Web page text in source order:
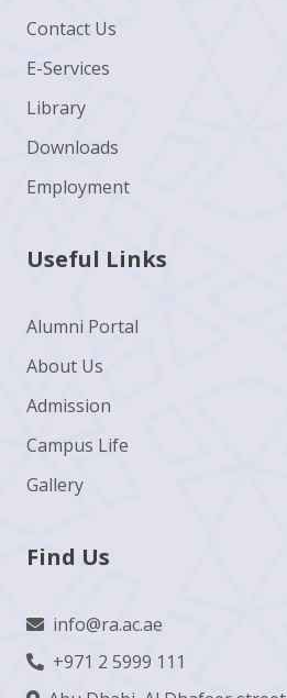
Contact Us
E-Services
Library
Downloads
Employment
Useful Links
Alumni Portal
About Us
Admission
Campus Life
Gallery
Find Us
info@ra.ac.ae
+971 2 5999 111